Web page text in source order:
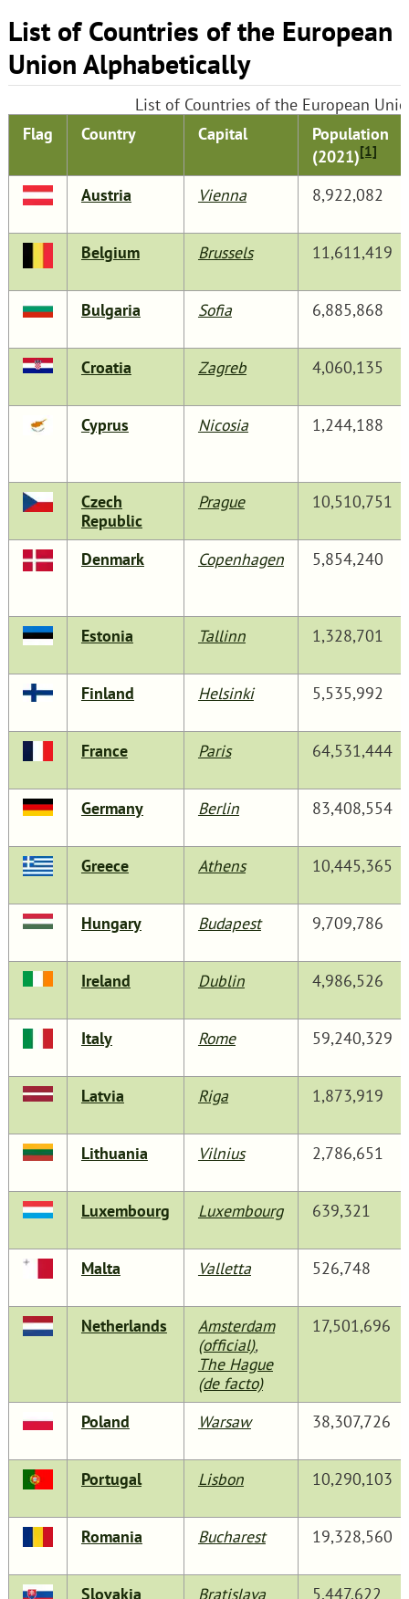
List of Countries of the European
Union Alphabetically
List of Countries of the European
Flag
Country Capital
Population
(2021)[1]
Austria Vienna 8,922,082
Belgium Brussels 11,611,419
Bulgaria Sofia 6,885,868
Croatia Zagreb 4,060,135
Cyprus Nicosia 1,244,188
Czech
Republic
Prague 10,510,751
Denmark Copenhagen 5,854,240
Estonia Tallinn 1,328,701
Finland Helsinki 5,535,992
France Paris 64,531,444
Germany Berlin 83,408,554
Greece Athens 10,445,365
Hungary Budapest 9,709,786
Ireland Dublin 4,986,526
Italy Rome 59,240,329
Latvia Riga 1,873,919
Lithuania Vilnius 2,786,651
Luxembourg Luxembourg 639,321
Malta Valletta 526,748
Netherlands
Amsterdam
(official),
The Hague
(de facto)
17,501,696
Poland Warsaw 38,307,726
Portugal Lisbon 10,290,103
Romania Bucharest 19,328,560
Slovakia Bratislava 5,447,622